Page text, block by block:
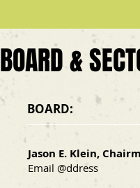
BOARD &
BOARD:
Jason E. Klein,
Email @ddress